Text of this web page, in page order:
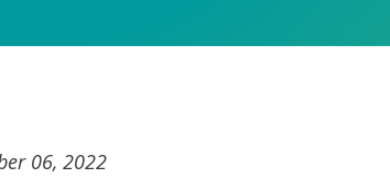
06, 2022